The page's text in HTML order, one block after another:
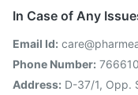
In Case of Any
Email Id:
Phone Number:
Address: D-37/1, Opp.